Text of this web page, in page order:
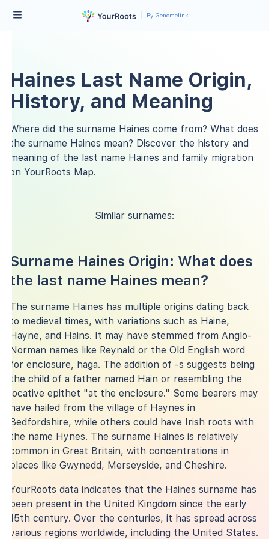
By Genomelink
Haines Last Name Origin,
History, and Meaning
Where did the surname Haines come from? What does
the surname Haines mean? Discover the history and
meaning of the last name Haines and family migration
on YourRoots Map.
Similar surnames:
Surname Haines Origin: What does
the last name Haines mean?
The surname Haines has multiple origins dating back
to medieval times, with variations such as Haine,
Hayne, and Hains. It may have stemmed from Anglo-
Norman names like Reynald or the Old English word
for enclosure, haga. The addition of -s suggests being
the child of a father named Hain or resembling the
locative epithet "at the enclosure." Some bearers may
have hailed from the village of Haynes in
Bedfordshire, while others could have Irish roots with
the name Hynes. The surname Haines is relatively
common in Great Britain, with concentrations in
places like Gwynedd, Merseyside, and Cheshire.
YourRoots data indicates that the Haines surname has
been present in the United Kingdom since the early
15th century. Over the centuries, it has spread across
various regions worldwide, including the United States.